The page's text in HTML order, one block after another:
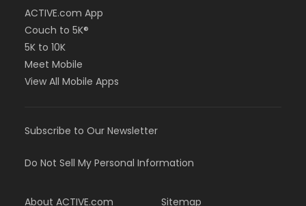
ACTIVE.com App
Couch to 5K®
5K to 10K
Meet Mobile
View All Mobile Apps
Subscribe to Our Newsletter
Do Not Sell My Personal Information
About ACTIVE.com Sitemap